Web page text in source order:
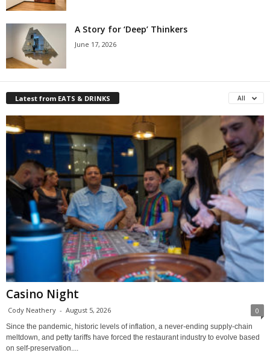
A Story for ‘Deep’ Thinkers
June 17, 2026
Latest from EATS & DRINKS All
Casino Night
Cody Neathery - August 5, 2026 0
Since the pandemic, historic levels of inflation, a never-ending supply-chain
meltdown, and petty tariffs have forced the restaurant industry to evolve based
on self-preservation....